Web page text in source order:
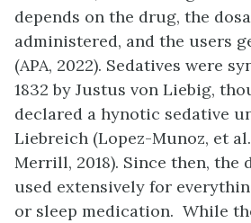
depends on the drug, the
administered, and the users
(APA, 2022). Sedatives were
1832 by Justus von Liebig,
declared a hynotic sedative
Liebreich (Lopez-Munoz, et
Merrill, 2018). Since then, the
used extensively for
or sleep medication. While